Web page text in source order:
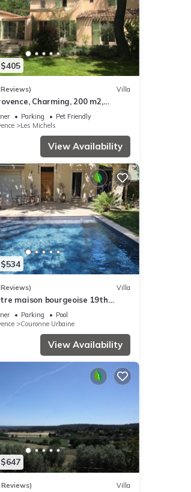
Villa
Charming, 200 m2,
and Large Garden
Parking
Pet Friendly
Les Michels
View Availability
Villa
maison bourgeoise 19th
pool garden, air-
upstairs
Parking
Pool
Couronne Urbaine
View Availability
Villa